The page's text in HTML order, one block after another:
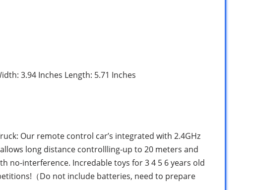
3.94 Inches Length: 5.71 Inches
Our remote control car’s integrated with 2.4GHz
long distance controllling-up to 20 meters and
no-interference. Incredable toys for 3 4 5 6 years old
（Do not include batteries, need to prepare